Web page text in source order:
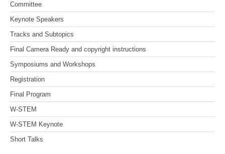
Committee
Keynote Speakers
Tracks and Subtopics
Final Camera Ready and copyright instructions
Symposiums and Workshops
Registration
Final Program
W-STEM
W-STEM Keynote
Short Talks